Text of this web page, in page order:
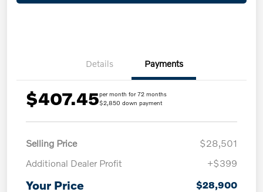
Details Payments
$407.45per month for 72 months
$2,850 down payment
Selling Price
$28,501
Additional Dealer Profit
+$399
Your Price $28,900